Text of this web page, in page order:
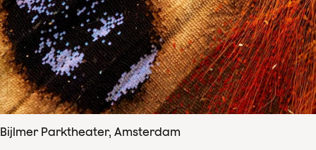
Bijlmer Parktheater, Amsterdam